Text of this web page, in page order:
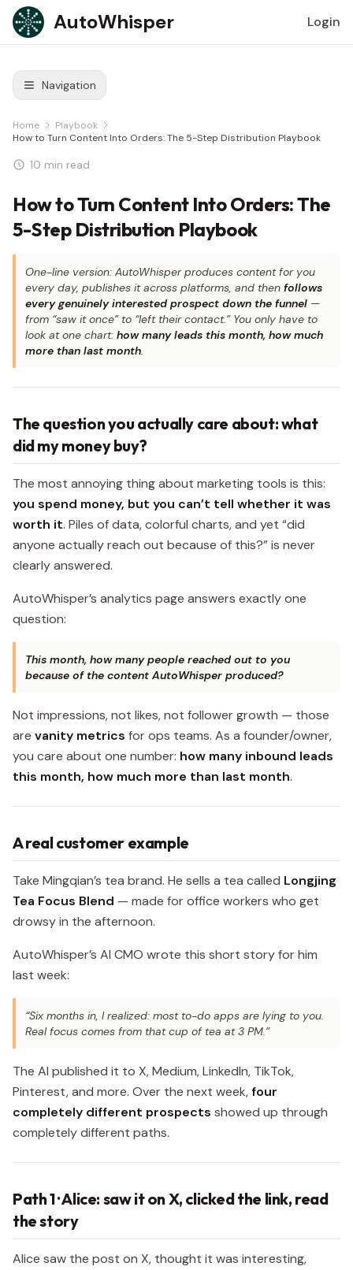
Skip to content
AutoWhisper Login
Navigation
Home
Playbook
How to Turn Content Into Orders: The 5-Step Distribution Playbook
10 min read
How to Turn Content Into Orders: The
5-Step Distribution Playbook
One-line version: AutoWhisper produces content for you
every day, publishes it across platforms, and then follows
every genuinely interested prospect down the funnel —
from “saw it once” to “left their contact.” You only have to
look at one chart: how many leads this month, how much
more than last month.
The question you actually care about: what
did my money buy?
The most annoying thing about marketing tools is this:
you spend money, but you can’t tell whether it was
worth it. Piles of data, colorful charts, and yet “did
anyone actually reach out because of this?” is never
clearly answered.
AutoWhisper’s analytics page answers exactly one
question:
This month, how many people reached out to you
because of the content AutoWhisper produced?
Not impressions, not likes, not follower growth — those
are vanity metrics for ops teams. As a founder/owner,
you care about one number: how many inbound leads
this month, how much more than last month.
A real customer example
Take Mingqian’s tea brand. He sells a tea called Longjing
Tea Focus Blend — made for office workers who get
drowsy in the afternoon.
AutoWhisper’s AI CMO wrote this short story for him
last week:
“Six months in, I realized: most to-do apps are lying to you.
Real focus comes from that cup of tea at 3 PM.”
The AI published it to X, Medium, LinkedIn, TikTok,
Pinterest, and more. Over the next week,four
completely different prospects showed up through
completely different paths.
Path 1 · Alice: saw it on X, clicked the link, read
the story
Alice saw the post on X, thought it was interesting,